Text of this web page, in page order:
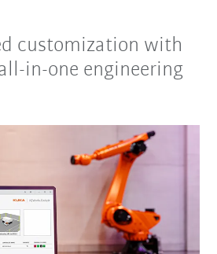
customization with
in-one engineering